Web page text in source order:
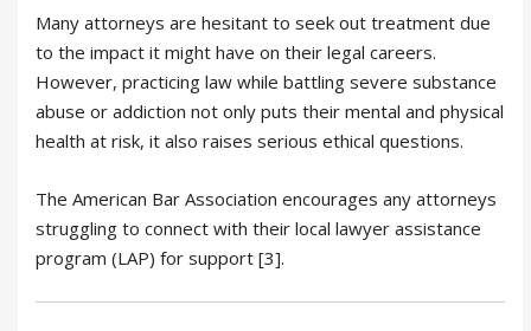
Many attorneys are hesitant to seek out treatment due
to the impact it might have on their legal careers.
However, practicing law while battling severe substance
abuse or addiction not only puts their mental and physical
health at risk, it also raises serious ethical questions.
The American Bar Association encourages any attorneys
struggling to connect with their local lawyer assistance
program (LAP) for support [3].